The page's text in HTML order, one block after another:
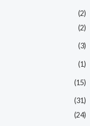
(2)
(2)
(3)
(1)
(15)
(31)
(24)